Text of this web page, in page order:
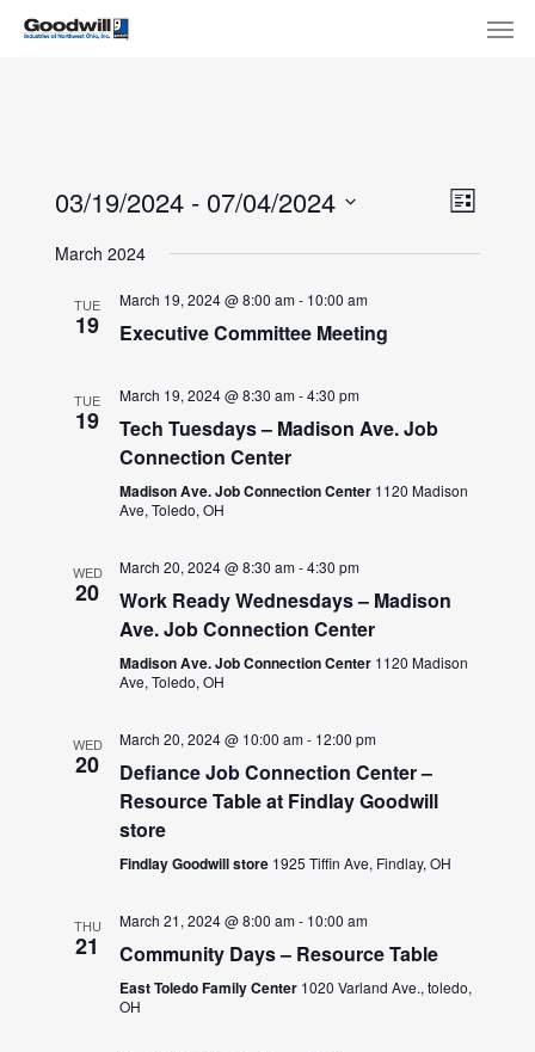
Skip
List
03/19/2024 - 07/04/2024
date.
March 2024
TUE
19
March 19, 2024 @ 8:00 am- 10:00 am
Executive Committee Meeting
TUE
19
March 19, 2024 @ 8:30 am-4:30 pm
Tech Tuesdays – Madison Ave. Job
Connection Center
Madison Ave. Job Connection Center 1120 Madison
Ave, Toledo, OH
WED
20
March 20, 2024 @ 8:30 am-4:30 pm
Work Ready Wednesdays – Madison
Ave. Job Connection Center
Madison Ave. Job Connection Center 1120 Madison
Ave, Toledo, OH
WED
20
March 20, 2024 @ 10:00 am- 12:00 pm
Defiance Job Connection Center –
Resource Table at Findlay Goodwill
store
Findlay Goodwill store 1925 Tiffin Ave, Findlay, OH
THU
21
March 21, 2024 @ 8:00 am- 10:00 am
Community Days – Resource Table
East Toledo Family Center 1020 Varland Ave., toledo,
OH
Menu